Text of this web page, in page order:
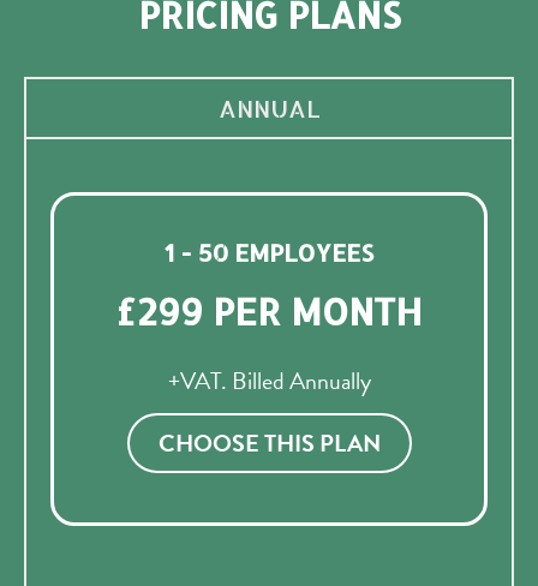
PRICING PLANS
ANNUAL
1 - 50 EMPLOYEES
£299 PER MONTH
+VAT. Billed Annually
CHOOSE THIS PLAN